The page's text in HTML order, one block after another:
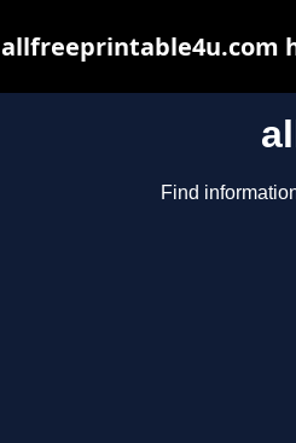
Find
allfreeprintable4u.com